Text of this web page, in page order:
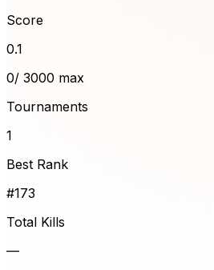
Score
0.1
0/ 3000 max
Tournaments
1
Best Rank
#173
Total Kills
—